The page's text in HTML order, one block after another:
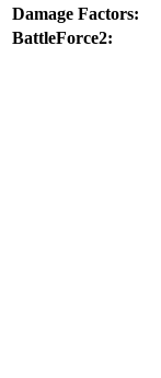
Damage Factors:
BattleForce2: